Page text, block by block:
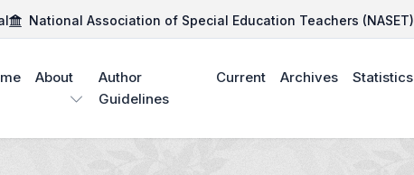
National Association of Special Education Teachers (NASET)
About
Author
Guidelines
Current Archives Statistics